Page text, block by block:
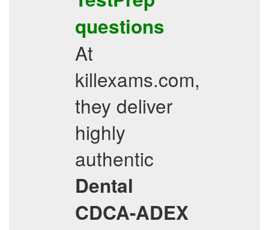
questions
At
killexams.com,
they deliver
highly
authentic
Dental
CDCA-ADEX